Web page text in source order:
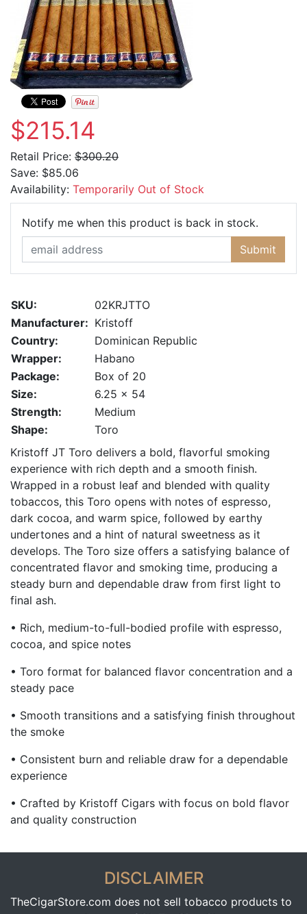
$215.14
Retail Price: $300.20
Save: $85.06
Availability: Temporarily Out of Stock
Notify me when this product is back in stock.
Submit
SKU:
02KRJTTO
Manufacturer: Kristoff
Country:
Dominican Republic
Wrapper:
Habano
Package:
Box of 20
Size:
6.25 x 54
Strength:
Medium
Shape:
Toro
Kristoff JT Toro delivers a bold, flavorful smoking
experience with rich depth and a smooth finish.
Wrapped in a robust leaf and blended with quality
tobaccos, this Toro opens with notes of espresso,
dark cocoa, and warm spice, followed by earthy
undertones and a hint of natural sweetness as it
develops. The Toro size offers a satisfying balance of
concentrated flavor and smoking time, producing a
steady burn and dependable draw from first light to
final ash.
• Rich, medium-to-full-bodied profile with espresso,
cocoa, and spice notes
• Toro format for balanced flavor concentration and a
steady pace
• Smooth transitions and a satisfying finish throughout
the smoke
• Consistent burn and reliable draw for a dependable
experience
• Crafted by Kristoff Cigars with focus on bold flavor
and quality construction
DISCLAIMER
TheCigarStore.com does not sell tobacco products to